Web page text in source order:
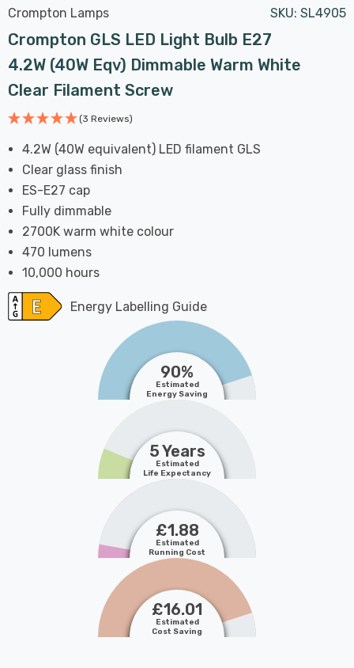
Crompton Lamps SKU: SL4905
Crompton GLS LED Light Bulb E27
4.2W (40W Eqv) Dimmable Warm White
Clear Filament Screw
(3 Reviews)
4.2W (40W equivalent) LED filament GLS
Clear glass finish
ES-E27 cap
Fully dimmable
2700K warm white colour
470 lumens
10,000 hours
Energy Labelling Guide
90%
Estimated
Energy Saving
5 Years
Estimated
Life Expectancy
£1.88
Estimated
Running Cost
£16.01
Estimated
Cost Saving